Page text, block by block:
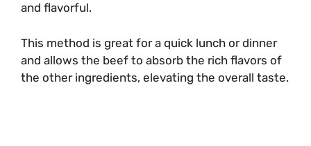
and flavorful.
This method is great for a quick lunch or dinner
and allows the beef to absorb the rich flavors of
the other ingredients, elevating the overall taste.